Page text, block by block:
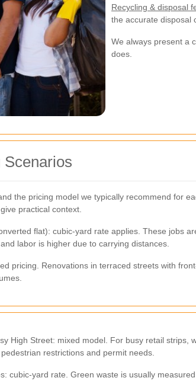
Recycling & disposal
the accurate disposal
We always present a
does.
the pricing model we typically recommend for
practical context.
flat): cubic-yard rate applies. These jobs
labor is higher due to carrying distances.
pricing. Renovations in terraced streets with
High Street: mixed model. For busy retail strips,
restrictions and permit needs.
cubic-yard rate. Green waste is usually